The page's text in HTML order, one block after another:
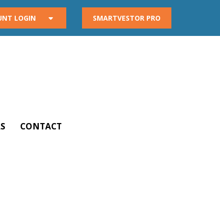
LOGIN SMARTVESTOR PRO
CONTACT